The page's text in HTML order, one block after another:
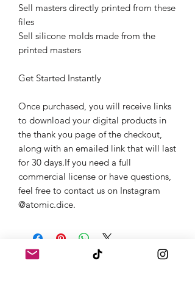
Sell masters directly printed from these
files
Sell silicone molds made from the
printed masters
Get Started Instantly
Once purchased, you will receive links
to download your digital products in
the thank you page of the checkout,
along with an emailed link that will last
for 30 days.If you need a full
commercial license or have questions,
feel free to contact us on Instagram
@atomic.dice.